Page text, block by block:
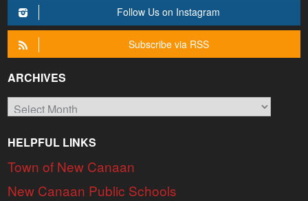
Follow Us on Instagram
Subscribe via RSS
ARCHIVES
Archives
HELPFUL LINKS
Town of New Canaan
New Canaan Public Schools